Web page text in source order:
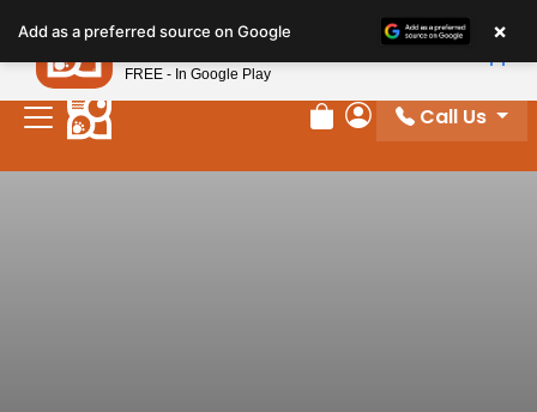
note:
This
website
includes
Review Order
My Account
Call Us
Add as a preferred source on Google ×
Petland
FREE - In Google Play